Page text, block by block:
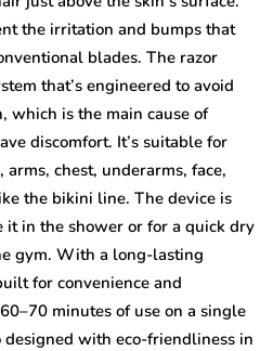
the irritation and bumps that
blades. The razor
that’s engineered to avoid
which is the main cause of
discomfort. It’s suitable for
chest, underarms, face,
the bikini line. The device is
it in the shower or for a quick dry
gym. With a long-lasting
for convenience and
minutes of use on a single
designed with eco-friendliness in